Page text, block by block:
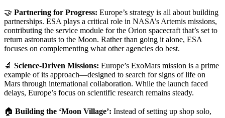
🤝 Partnering for Progress: Europe’s strategy is all about building
partnerships. ESA plays a critical role in NASA’s Artemis missions,
contributing the service module for the Orion spacecraft that’s set to
return astronauts to the Moon. Rather than going it alone, ESA
focuses on complementing what other agencies do best.
🔬 Science-Driven Missions: Europe’s ExoMars mission is a prime
example of its approach—designed to search for signs of life on
Mars through international collaboration. While the launch faced
delays, Europe’s focus on scientific research remains steady.
🏠 Building the ‘Moon Village’: Instead of setting up shop solo,